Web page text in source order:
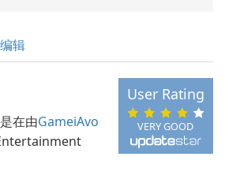
编辑
VERY GOOD
User Rating
在由GameiAvo